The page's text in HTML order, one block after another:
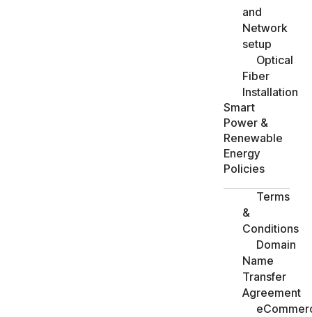
and
Network
setup
Optical
Fiber
Installation
Smart
Power &
Renewable
Energy
Policies
Terms
&
Conditions
Domain
Name
Transfer
Agreement